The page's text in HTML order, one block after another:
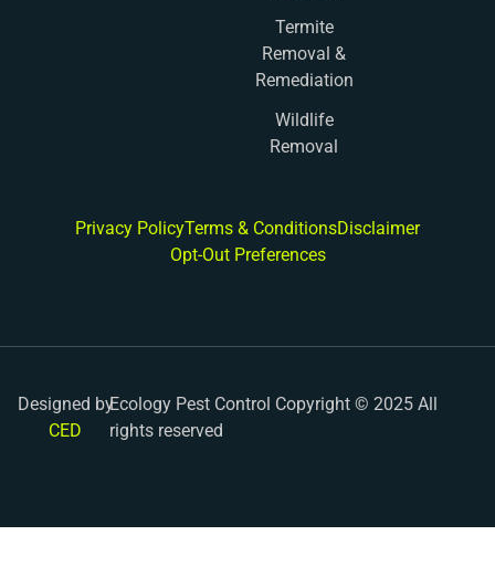
Termite
Removal &
Remediation
Wildlife
Removal
Privacy PolicyTerms & ConditionsDisclaimer
Opt-Out Preferences
Designed by
CED
Ecology Pest Control Copyright © 2025 All
rights reserved